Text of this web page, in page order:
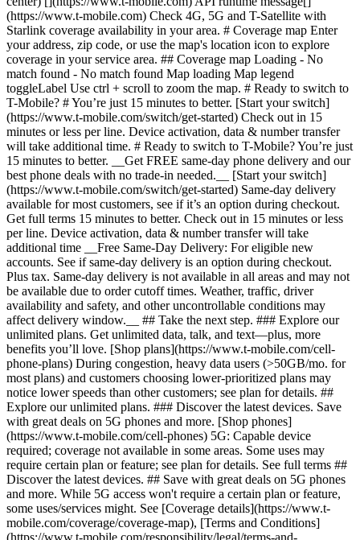
(https://www.t-mobile.com) Check 4G, 5G and T-Satellite with
Starlink coverage availability in your area. # Coverage map Enter
your address, zip code, or use the map's location icon to explore
coverage in your service area. ## Coverage map Loading - No
match found - No match found Map loading Map legend toggleLabel Use ctrl + scroll to zoom the map. # Ready to switch to T-Mobile? # You’re just 15 minutes to better. [Start your switch](https://www.t-mobile.com/switch/get-started) Check out in 15 minutes or less per line. Device activation, data & number transfer will take additional time. # Ready to switch to T-Mobile? You’re just 15 minutes to better. __Get FREE same-day phone delivery and our best phone deals with no trade-in needed.__ [Start your switch](https://www.t-mobile.com/switch/get-started) Same-day delivery available for most customers, see if it’s an option during checkout. Get full terms 15 minutes to better. Check out in 15 minutes or less per line. Device activation, data & number transfer will take additional time __Free Same-Day Delivery: For eligible new accounts. See if same-day delivery is an option during checkout. Plus tax. Same-day delivery is not available in all areas and may not be available due to order cutoff times. Weather, traffic, driver availability and safety, and other uncontrollable conditions may affect delivery window.__ ## Take the next step. ### Explore our unlimited plans. Get unlimited data, talk, and text—plus, more benefits you’ll love. [Shop plans](https://www.t-mobile.com/cell-phone-plans) During congestion, heavy data users (>50GB/mo. for most plans) and customers choosing lower-prioritized plans may notice lower speeds than other customers; see plan for details. ## Explore our unlimited plans. ### Discover the latest devices. Save with great deals on 5G phones and more. [Shop phones](https://www.t-mobile.com/cell-phones) 5G: Capable device required; coverage not available in some areas. Some uses may require certain plan or feature; see plan for details. See full terms ## Discover the latest devices. ## Save with great deals on 5G phones and more. While 5G access won't require a certain plan or feature, some uses/services might. See [Coverage details](https://www.t-mobile.com/coverage/coverage-map), [Terms and Conditions](https://www.t-mobile.com/responsibility/legal/terms-and-conditions), and [Open Internet](https://www.t-mobile.com/responsibility/consumer-info/policies/internet-service) information for network management details (like video optimization). IT’S BETTER OVER HERE ### America's Best Network. The truth is out. We’ve got the largest, fastest, most advanced 5G network. With more towers, more bandwidth, and a signal that goes farther—__and now we’ve been awarded Best Mobile Network in the U.S. by Ookla® Speedtest®.__ [Check out our network](https://www.t-mobile.com/coverage/network) Based on analysis by Ookla® of Speedtest Intelligence® data 2H 2025. Get full terms ## America's Best Network. __Best:__ Based on analysis by Ookla® of Speedtest Intelligence® data 2H 2025. Ookla trademarks used under license and reprinted with permission. __Fastest:__ Based on analysis by Ookla® of Speedtest Intelligence® data of national Speed Score results incorporating 5G download and upload speeds for 2H 2024. Ookla trademarks used under license and reprinted with permission. ### Bringing your own phone? It’s an easy and affordable way to join us. First, let’s make sure your phone will give you a great experience on our network. [Check compatibility](https://www.t-mobile.com/commerce/bring-your-own-phone?icid=MGPO_TMO_U_HOWSWTTMO_428E39FF4C37629145044) ## Bringing your own phone? ## Looking for T-Mobile Home Internet in your area? We’re expanding our coverage every day. Find out if our 5G home internet is available at your address. Address Address should select from dropdown Please choose an address from the list unit # Check availability Check availability See plans See plans Address Address should select from dropdown Please choose an address from the list unit # Check availability Check availability Check availability See plans See plans Not available in all areas. ![FPO Imagery.](https://t-mobile.scene7.com/is/image/Tmusprod/blank-16x9-2%3A4x3?ts=1782923033248&fmt=png-alpha&qlt=85%2C0&resMode=sharp2&op_usm=1.75%2C0.3%2C2%2C0&dpr=off) T-MOBILE MEMBERS ## Exclusive member benefits you can’t beat. [Exclusive member benefits you can’t beat.](https://www.t-mobile.com) Exclusive member benefits you can’t beat. Being with T-Mobile means better. Better experiences. Better coverage. And way better benefits. Because, honestly? It’s just better over here. [Check your perks](https://www.t-mobile.com/membership) Qualifying plan, required. ## Exclusive member benefits you can’t beat. ![Group of people posing for selfie.](https://t-mobile.scene7.com/is/image/Tmusprod/fg-traveling-friends-selfie?ts=1782923033335&dpr=off) GO WITH MORE ## Travel with T‑Mobile. [Travel with T‑Mobile.](https://www.t-mobile.com) Travel with T‑Mobile. Whether it’s across the country or across the globe, your phone just works. No setup. No data roaming fees. No hidden charges. [Check out travel benefits](https://www.t-mobile.com/benefits/travel) With qualifying plans. Capable device required. Not for extended international use. Coverage not available in some areas. See plan for details. Get full terms ## Travel with T‑Mobile. Qualifying plan and capable device required. Not for extended international use; you must reside in the U.S. and primary usage must occur on our network before international use. Device must register on our network before international use. Service may be terminated or restricted for excessive roaming. Coverage not available in some areas; we are not responsible for our partners’ networks. T-MOBILE TRIAL ## Try America’s Best Network FREE for 30 days. [Try America’s Best Network FREE for 30 days.](https://www.t-mobile.com) Try America’s Best Network FREE for 30 days. Curious why we’re the Best Mobile Network in the U.S.? Now’s the time to try T-Mobile out worry-free for 30 days, no credit card required. Keep your current phone and number, get unlimited talk, text, and premium data, and awesome member benefits. [Get started in the T-Life app](https://www.t-mobile.com/apps) [Find out more](https://www.t-mobile.com/offers/free-trial) Qualifying non-T-Mobile network user & compatible, unlocked device req’d. 1/user. Best Mobile Network in the US according to Ookla® Speedtest®. See 5G device, coverage, & trial details at T-Mobile.com. Activate up to 4K UHD streaming on capable device, or video typically streams in SD. Get full terms ![Two people at their cell phones.](https://t-mobile.scene7.com/is/image/Tmusprod/blank-16x9-2:4x3?fmt=png&fmt=png-alpha) ## Try America’s Best Network FREE for 30 days. Limited-time; subject to change. 5G device required to access 5G network. Data available for 30 days. Active non-T-Mobile service required; your carrier's terms also apply. You may need to upgrade your device when you switch to get full coverage. Coverage not available in some areas. Activate up to 4K UHD streaming on capable device, or video typically streams in SD. Up to 250GB high-speed mobile hotspot data then unlimited on our network at max 3G speeds. Best Mobile Network based on analysis by Ookla of Speedtest Intelligence® data 2H 2025. Ookla trademarks used under license and reprinted with permission. See 5G device, coverage, & access details at [T-Mobile.com](https://www.t-mobile.com/). Review Network Management Policies and Terms and Conditions (including arbitration provision) at [T-Mobile.com](https://www.t-mobile.com/) for additional information. ## More about coverage - ### Do I have a 5G tower near me? [Check your 4G LTE & 5G coverage map above](https://www.t-mobile.com#coverage). If your area shows 5G coverage then a cell site is likely providing service to your area. - ### What is 5G coverage? What’s the difference between 4G LTE and 5G? 5G is the fifth generation of wireless network technology, designed to meet today’s growing data demands while expanding the scope of mobile technology beyond the capabilities of LTE. With 5G, large amounts of data can be transmitted much more efficiently than with 4G LTE, and that means faster speeds, less lag, and the ability to handle many more connections without buffering. Over time, these improvements will unlock amazing innovations and transform the way we live, work, and play. [Learn more about 5G](https://www.t-mobile.com/5g) - ### How can I get 5G? Do I need to pay extra? You’ll need a [5G-capable device](https://www.t-mobile.com/devices/5g-phones) to access T‑Mobile's 5G network. If you have a 5G-capable device, good news—5G access is included in all our plans, at no additional cost. Don’t have a 5G device just yet? No worries, our 4G LTE network has you covered just about everywhere. - ### How am I covered internationally? With eligible T‑Mobile plans, you can get international coverage in 215+ countries and destinations. Check all destinations See plans In Canada and New Zealand, T-Satellite can also help keep you connected when off the-grid, with eligible devices and supported services. - ### The 5G coverage map doesn’t show any 5G coverage in my area yet. When will 5G be available for me? We’re rapidly building out our 5G network—98% of Americans have 5G coverage from T‑Mobile today. While 5G grows, you can rely on our 4G LTE network that covers 99% of Americans. - ### When will Ultra Capacity 5G come to my area? We're already nationwide with Ultra Capacity 5G and plan to reach 300 million Americans by the end of this year. - ### What should I know about the T-Mobile 4G LTE & 5G coverage Maps published by the FCC? Under the new Broadband DATA (Deployment Accuracy and Technological Availability) Act, all providers of fixed broadband or mobile services, including T‑Mobile, provide the FCC with specific information about where our services are available. The information submitted to the FCC provides detail on our 4G LTE & 5G coverage, specifically where customers may exp